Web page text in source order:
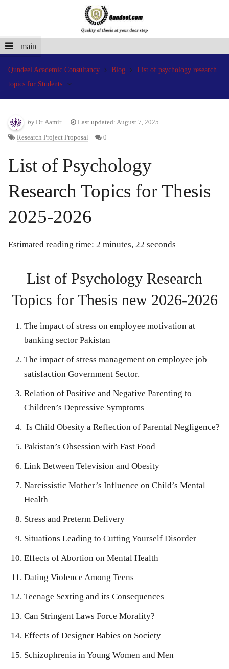
main
Qundeel Academic Consultancy Blog
List of psychology research
topics for Students
by Dr. Aamir Last updated: August 7, 2025
Research Project Proposal 0
List of Psychology
Research Topics for Thesis
2025-2026
Estimated reading time: 2 minutes, 22 seconds
List of Psychology Research
Topics for Thesis new 2026-2026
The impact of stress on employee motivation at
banking sector Pakistan
The impact of stress management on employee job
satisfaction Government Sector.
Relation of Positive and Negative Parenting to
Children’s Depressive Symptoms
Is Child Obesity a Reflection of Parental Negligence?
Pakistan’s Obsession with Fast Food
Link Between Television and Obesity
Narcissistic Mother’s Influence on Child’s Mental
Health
Stress and Preterm Delivery
Situations Leading to Cutting Yourself Disorder
Effects of Abortion on Mental Health
Dating Violence Among Teens
Teenage Sexting and its Consequences
Can Stringent Laws Force Morality?
Effects of Designer Babies on Society
Schizophrenia in Young Women and Men